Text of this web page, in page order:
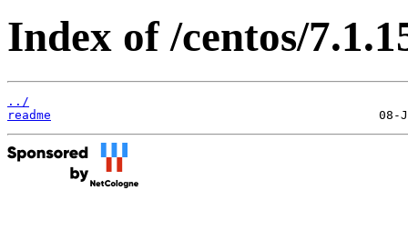
Index of /centos/
../
readme